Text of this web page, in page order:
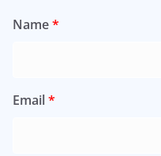
Name*
Email*